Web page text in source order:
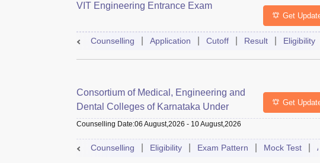
VIT Engineering Entrance Exam
Get
Counselling Application Cutoff Result Eligibility
Consortium of Medical, Engineering and
Dental Colleges of Karnataka Under
Graduate Entrance Test
Get
Counselling Date:06 August,2026 - 10 August,2026
Counselling Eligibility Exam Pattern Mock Test